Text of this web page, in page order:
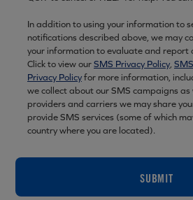
In addition to using your information to
notifications described above, we may
your information to evaluate and report
Click to view ourSMS Privacy Policy,
Privacy Policyfor more information,
we collect about our SMS campaigns as
providers and carriers we may share
provide SMS services (some of which
country where you are located).
SUBMIT